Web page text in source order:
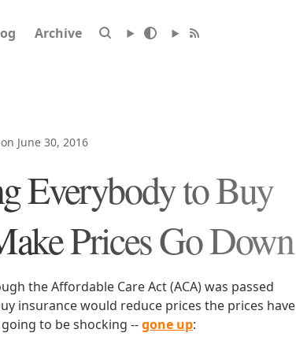
Archive
June 30, 2016
Everybody to Buy
Prices Go Down
the Affordable Care Act (ACA) was passed
insurance would reduce prices the prices have
to be shocking --gone up: